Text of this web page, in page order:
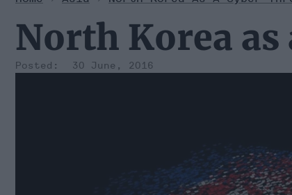
North Korea as
30 June, 2016